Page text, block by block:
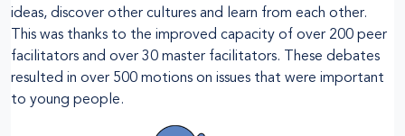
ideas, discover other cultures and learn from each other.
This was thanks to the improved capacity of over 200 peer
facilitators and over 30 master facilitators. These debates
resulted in over 500 motions on issues that were important
to young people.